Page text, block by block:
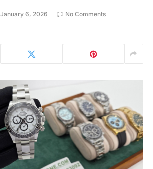
January 6, 2026
No Comments